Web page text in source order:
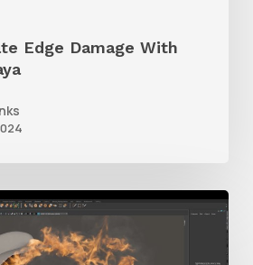
Edge Damage With